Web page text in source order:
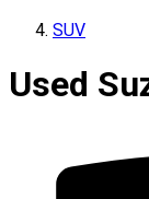
SUV
Used